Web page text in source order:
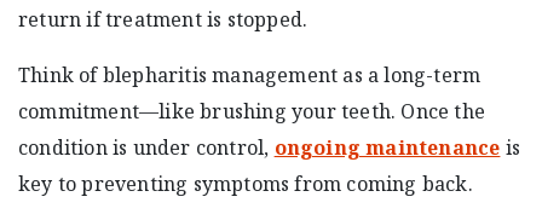
return if treatment is stopped.
Think of blepharitis management as a long-term
commitment—like brushing your teeth. Once the
condition is under control, ongoing maintenance is
key to preventing symptoms from coming back.